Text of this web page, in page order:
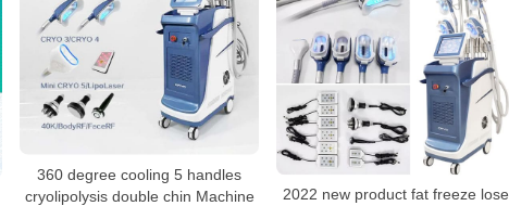
360 degree cooling 5 handles
cryolipolysis double chin Machine
2022 new product fat freeze lose